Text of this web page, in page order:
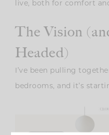
live, both for comfort
The Vision
Headed)
I’ve been pulling
bedrooms, and it’s